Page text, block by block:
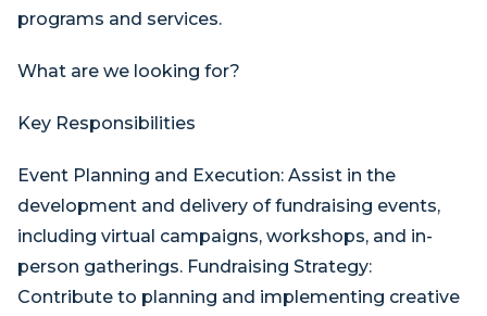
programs and services.
What are we looking for?
Key Responsibilities
Event Planning and Execution: Assist in the
development and delivery of fundraising events,
including virtual campaigns, workshops, and in-
person gatherings. Fundraising Strategy:
Contribute to planning and implementing creative